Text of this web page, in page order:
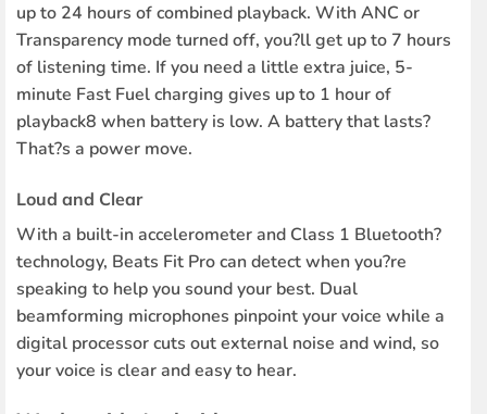
up to 24 hours of combined playback. With ANC or
Transparency mode turned off, you?ll get up to 7 hours
of listening time. If you need a little extra juice, 5-
minute Fast Fuel charging gives up to 1 hour of
playback8 when battery is low. A battery that lasts?
That?s a power move.
Loud and Clear
With a built-in accelerometer and Class 1 Bluetooth?
technology, Beats Fit Pro can detect when you?re
speaking to help you sound your best. Dual
beamforming microphones pinpoint your voice while a
digital processor cuts out external noise and wind, so
your voice is clear and easy to hear.